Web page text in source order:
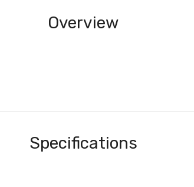
Overview
Specifications